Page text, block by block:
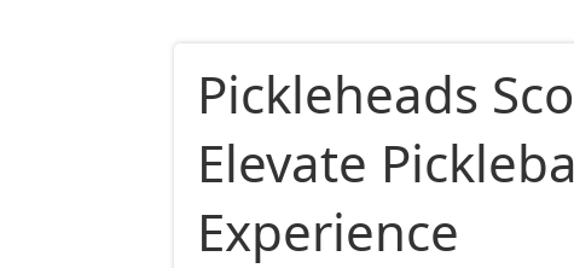
Pickleheads
Elevate
Experience